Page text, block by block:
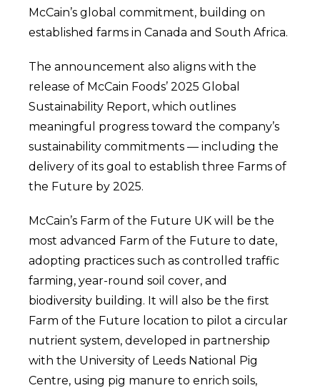
McCain’s global commitment, building on
established farms in Canada and South Africa.
The announcement also aligns with the
release of McCain Foods’ 2025 Global
Sustainability Report, which outlines
meaningful progress toward the company’s
sustainability commitments — including the
delivery of its goal to establish three Farms of
the Future by 2025.
McCain’s Farm of the Future UK will be the
most advanced Farm of the Future to date,
adopting practices such as controlled traffic
farming, year-round soil cover, and
biodiversity building. It will also be the first
Farm of the Future location to pilot a circular
nutrient system, developed in partnership
with the University of Leeds National Pig
Centre, using pig manure to enrich soils,